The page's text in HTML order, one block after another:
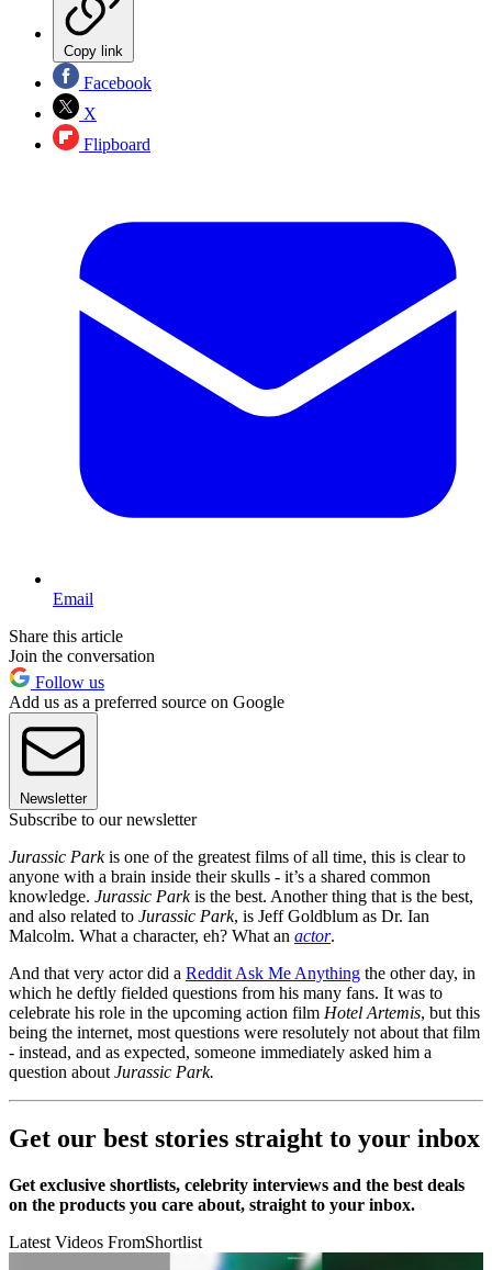
Copy link
Facebook
X
Flipboard
Email
Share this article
Join the conversation
Follow us
Add us as a preferred source on Google
Newsletter
Subscribe to our newsletter
Jurassic Parkis one of the greatest films of all time, this is clear to
anyone with a brain inside their skulls - it’s a shared common
knowledge. Jurassic Parkis the best. Another thing that is the best,
and also related to Jurassic Park, is Jeff Goldblum as Dr. Ian
Malcolm. What a character, eh? What an actor.
And that very actor did a Reddit Ask Me Anything the other day, in
which he deftly fielded questions from his many fans. It was to
celebrate his role in the upcoming action film Hotel Artemis, but this
being the internet, most questions were resolutely not about that film
- instead, and as expected, someone immediately asked him a
question about Jurassic Park.
Get our best stories straight to your inbox
Get exclusive shortlists, celebrity interviews and the best deals
on the products you care about, straight to your inbox.
Latest Videos FromShortlist